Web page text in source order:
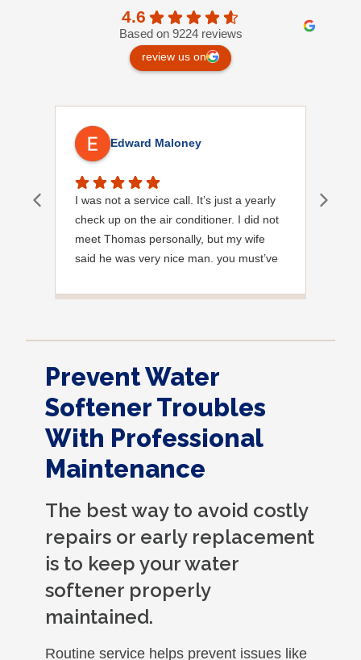
4.6
Based on 9224 reviews
review us on
Edward Maloney
I was not a service call. It’s just a yearly
check up on the air conditioner. I did not
meet Thomas personally, but my wife
said he was very nice man. you must’ve
noticed it was moved, but it was wrapped
Thank you.
Prevent Water
Softener Troubles
With Professional
Maintenance
The best way to avoid costly
repairs or early replacement
is to keep your water
softener properly
maintained.
Routine service helps prevent issues like